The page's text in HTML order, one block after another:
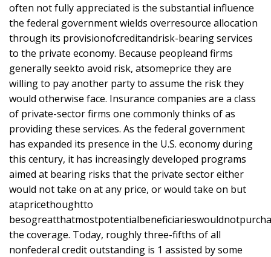
often not fully appreciated is the substantial influence
the federal government wields overresource allocation
through its provisionofcreditandrisk-bearing services
to the private economy. Because peopleand firms
generally seekto avoid risk, atsomeprice they are
willing to pay another party to assume the risk they
would otherwise face. Insurance companies are a class
of private-sector firms one commonly thinks of as
providing these services. As the federal government
has expanded its presence in the U.S. economy during
this century, it has increasingly developed programs
aimed at bearing risks that the private sector either
would not take on at any price, or would take on but
atapricethoughtto
the coverage. Today, roughly three-fifths of all
nonfederal credit outstanding is 1 assisted by some